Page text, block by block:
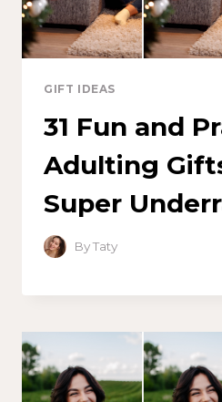
GIFT IDEAS
31 Fun and
Adulting
Super
ByTaty